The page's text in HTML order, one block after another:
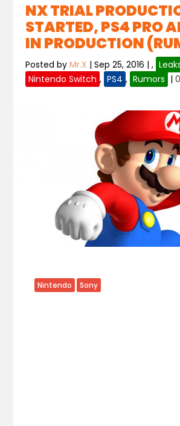
NX TRIAL
STARTED, PS4 PRO
IN PRODUCTION
Posted byMr.X |Sep 25, 2016 |,
Nintendo Switch , PS4 , Rumors |
Nintendo Sony